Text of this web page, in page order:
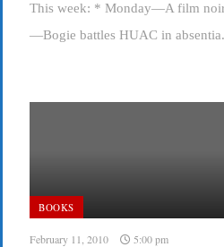
This week: * Monday—A film
—Bogie battles HUAC in
BOOKS
February 11, 2010 5:00 pm